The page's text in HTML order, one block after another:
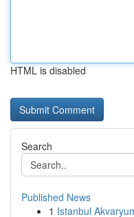
HTML is disabled
Search
Published News
1 Istanbul